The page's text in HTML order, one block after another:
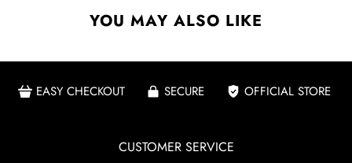
YOU MAY ALSO LIKE
EASY CHECKOUT SECURE OFFICIAL STORE
CUSTOMER SERVICE